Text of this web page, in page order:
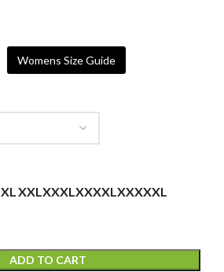
Womens Size Guide
XLXXLXXXLXXXXLXXXXXL
ADD TO CART